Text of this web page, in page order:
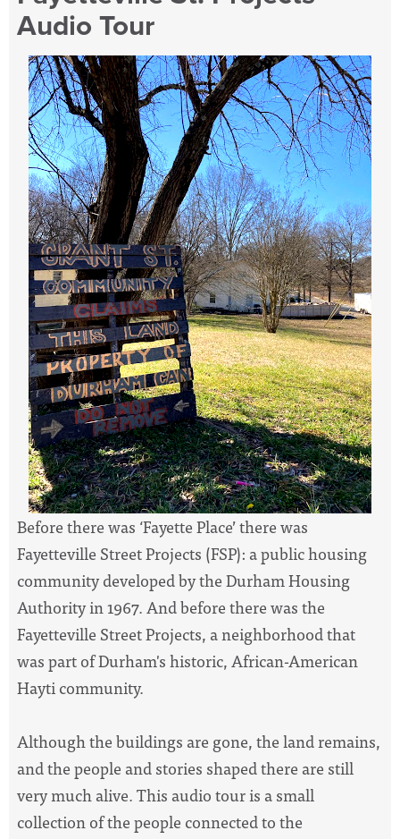
Audio Tour
Before there was ‘Fayette Place’ there was
Fayetteville Street Projects (FSP): a public housing
community developed by the Durham Housing
Authority in 1967. And before there was the
Fayetteville Street Projects, a neighborhood that
was part of Durham's historic, African-American
Hayti community.
Although the buildings are gone, the land remains,
and the people and stories shaped there are still
very much alive. This audio tour is a small
collection of the people connected to the